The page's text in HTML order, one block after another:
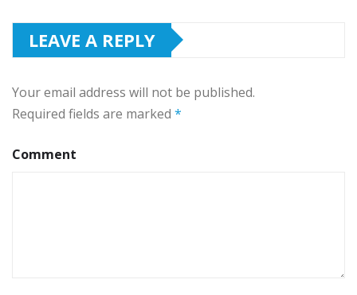
LEAVE A REPLY
Your email address will not be published.
Required fields are marked *
Comment